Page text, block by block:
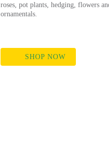
roses, pot plants, hedging, flowers
ornamentals.
SHOP NOW